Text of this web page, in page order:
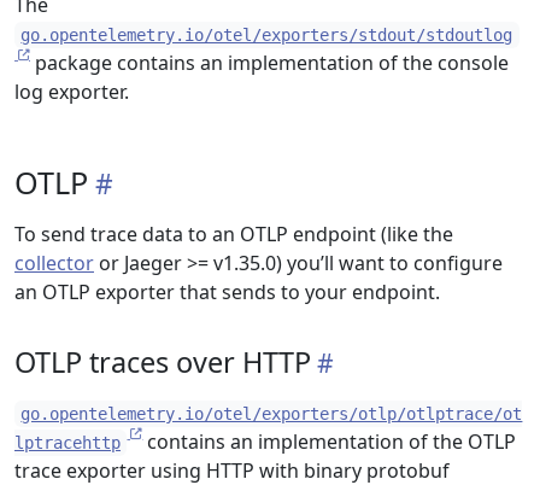
go.opentelemetry.io/otel/exporters/stdout/stdoutlog
package contains an implementation of the console
log exporter.
OTLP
To send trace data to an OTLP endpoint (like the
collector or Jaeger >= v1.35.0) you’ll want to configure
an OTLP exporter that sends to your endpoint.
OTLP traces over HTTP
go.opentelemetry.io/otel/exporters/otlp/otlptrace/ot
lptracehttp
contains an implementation of the OTLP
trace exporter using HTTP with binary protobuf